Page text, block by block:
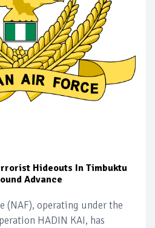
Hideouts In Timbuktu
Advance
(NAF), operating under the
HADIN KAI, has